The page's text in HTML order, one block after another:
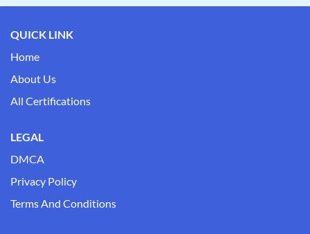
QUICK LINK
Home
About Us
All Certifications
LEGAL
DMCA
Privacy Policy
Terms And Conditions